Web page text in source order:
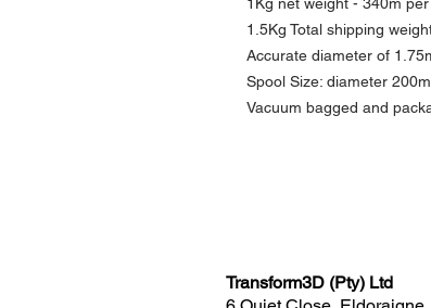
1.5Kg Total shipping
Accurate diameter of
Spool Size: diameter
Vacuum bagged and
Transform3D (Pty) Ltd